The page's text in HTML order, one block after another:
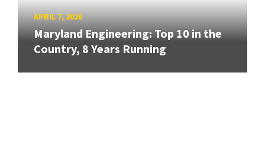
APRIL 7, 2026
Maryland Engineering: Top 10 in the
Country, 8 Years Running